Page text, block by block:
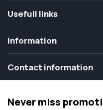
Usefull links
Information
Contact information
Never miss